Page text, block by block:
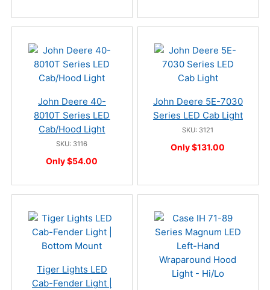
John Deere 40-
8010T Series LED
Cab/Hood Light
SKU: 3116
Only $54.00
John Deere 5E-7030
Series LED Cab Light
SKU: 3121
Only $131.00
Tiger Lights LED
Cab-Fender Light |